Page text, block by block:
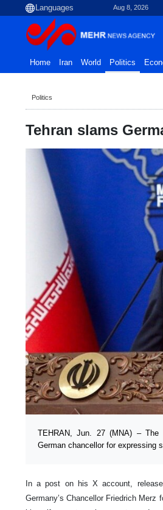
Aug 8, 2026
Home Iran World Politics
Politics
Tehran slams
TEHRAN, Jun. 27 (MNA) – The
German chancellor for expressing
In a post on his X account,
Germany’s Chancellor Friedrich